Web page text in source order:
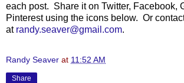
each post. Share it on Twitter, Facebook,
Pinterest using the icons below. Or
at randy.seaver@gmail.com.
Randy Seaver at 11:52 AM
Share